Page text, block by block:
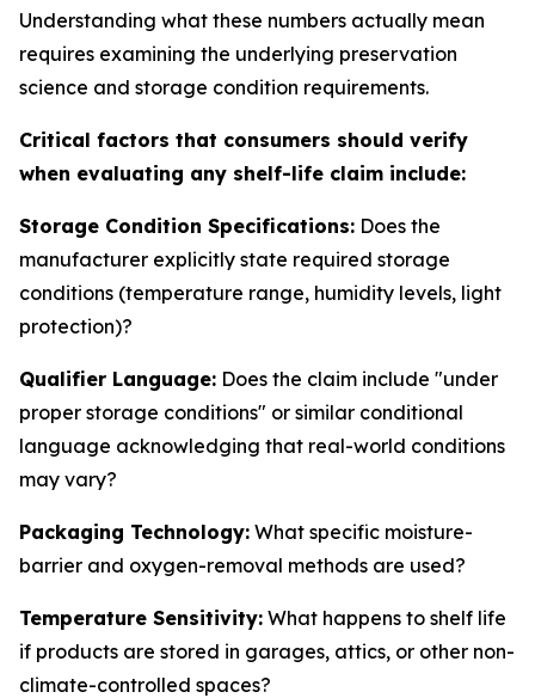
Understanding what these numbers actually mean
requires examining the underlying preservation
science and storage condition requirements.
Critical factors that consumers should verify
when evaluating any shelf-life claim include:
Storage Condition Specifications: Does the
manufacturer explicitly state required storage
conditions (temperature range, humidity levels, light
protection)?
Qualifier Language: Does the claim include "under
proper storage conditions" or similar conditional
language acknowledging that real-world conditions
may vary?
Packaging Technology: What specific moisture-
barrier and oxygen-removal methods are used?
Temperature Sensitivity: What happens to shelf life
if products are stored in garages, attics, or other non-
climate-controlled spaces?